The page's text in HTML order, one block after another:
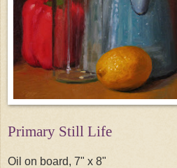
Primary Still Life
Oil on board, 7" x 8"